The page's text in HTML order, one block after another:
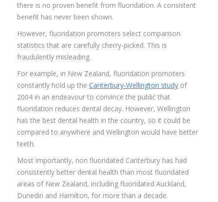
there is no proven benefit from fluoridation. A consistent
benefit has never been shown.
However, fluoridation promoters select comparison
statistics that are carefully cherry-picked. This is
fraudulently misleading.
For example, in New Zealand, fluoridation promoters
constantly hold up the Canterbury-Wellington study of
2004 in an endeavour to convince the public that
fluoridation reduces dental decay. However, Wellington
has the best dental health in the country, so it could be
compared to anywhere and Wellington would have better
teeth.
Most importantly, non fluoridated Canterbury has had
consistently better dental health than most fluoridated
areas of New Zealand, including fluoridated Auckland,
Dunedin and Hamilton, for more than a decade.